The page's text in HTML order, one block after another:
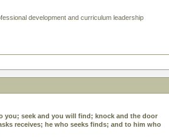
development and curriculum leadership
you; seek and you will find; knock and the door
receives; he who seeks finds; and to him who